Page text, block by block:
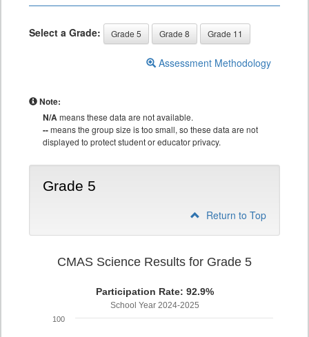
Select a Grade: Grade 5 Grade 8 Grade 11
Assessment Methodology
Note:
N/Ameans these data are not available.
--means the group size is too small, so these data are not
displayed to protect student or educator privacy.
Grade 5
Return to Top
CMAS Science Results for Grade 5
Participation Rate: 92.9%
School Year 2024-2025
100